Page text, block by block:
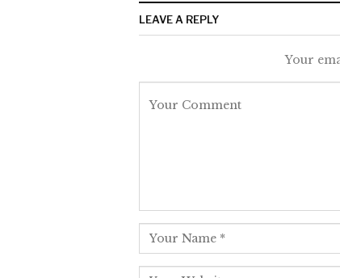
LEAVE A REPLY
Your